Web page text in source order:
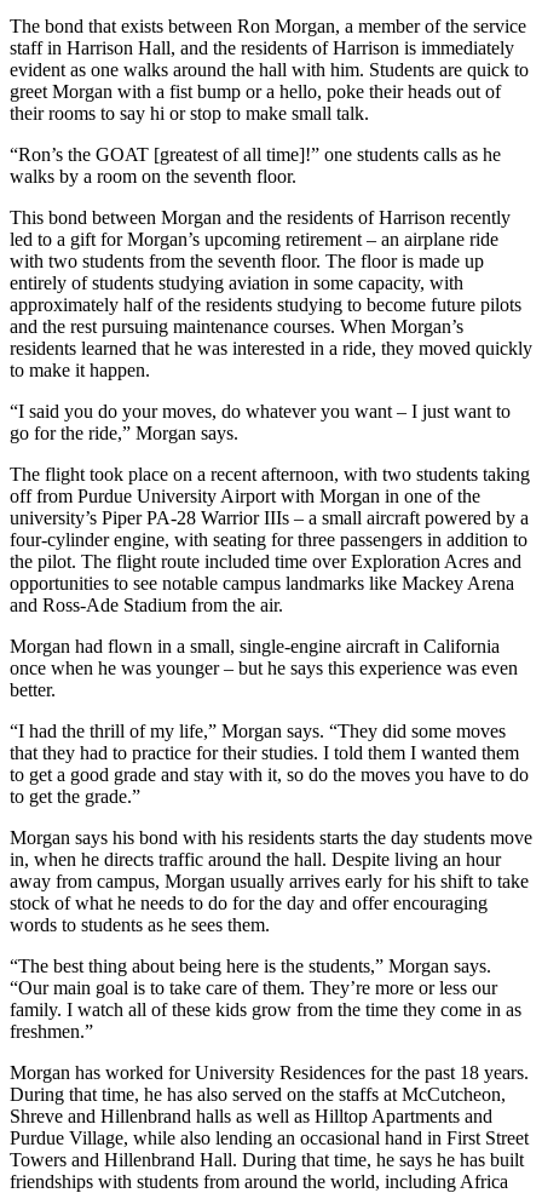
The bond that exists between Ron Morgan, a member of the service
staff in Harrison Hall, and the residents of Harrison is immediately
evident as one walks around the hall with him. Students are quick to
greet Morgan with a fist bump or a hello, poke their heads out of
their rooms to say hi or stop to make small talk.
“Ron’s the GOAT [greatest of all time]!” one students calls as he
walks by a room on the seventh floor.
This bond between Morgan and the residents of Harrison recently
led to a gift for Morgan’s upcoming retirement – an airplane ride
with two students from the seventh floor. The floor is made up
entirely of students studying aviation in some capacity, with
approximately half of the residents studying to become future pilots
and the rest pursuing maintenance courses. When Morgan’s
residents learned that he was interested in a ride, they moved quickly
to make it happen.
“I said you do your moves, do whatever you want – I just want to
go for the ride,” Morgan says.
The flight took place on a recent afternoon, with two students taking
off from Purdue University Airport with Morgan in one of the
university’s Piper PA-28 Warrior IIIs – a small aircraft powered by a
four-cylinder engine, with seating for three passengers in addition to
the pilot. The flight route included time over Exploration Acres and
opportunities to see notable campus landmarks like Mackey Arena
and Ross-Ade Stadium from the air.
Morgan had flown in a small, single-engine aircraft in California
once when he was younger – but he says this experience was even
better.
“I had the thrill of my life,” Morgan says. “They did some moves
that they had to practice for their studies. I told them I wanted them
to get a good grade and stay with it, so do the moves you have to do
to get the grade.”
Morgan says his bond with his residents starts the day students move
in, when he directs traffic around the hall. Despite living an hour
away from campus, Morgan usually arrives early for his shift to take
stock of what he needs to do for the day and offer encouraging
words to students as he sees them.
“The best thing about being here is the students,” Morgan says.
“Our main goal is to take care of them. They’re more or less our
family. I watch all of these kids grow from the time they come in as
freshmen.”
Morgan has worked for University Residences for the past 18 years.
During that time, he has also served on the staffs at McCutcheon,
Shreve and Hillenbrand halls as well as Hilltop Apartments and
Purdue Village, while also lending an occasional hand in First Street
Towers and Hillenbrand Hall. During that time, he says he has built
friendships with students from around the world, including Africa